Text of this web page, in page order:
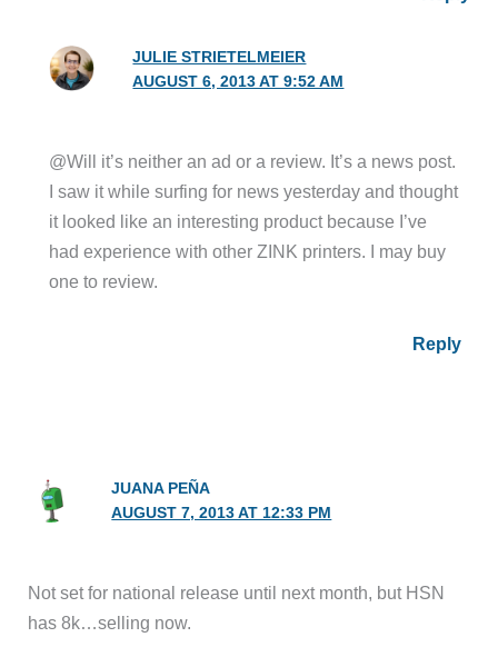
JULIE STRIETELMEIER
AUGUST 6, 2013 AT 9:52 AM
@Will it’s neither an ad or a review. It’s a news post.
I saw it while surfing for news yesterday and thought
it looked like an interesting product because I’ve
had experience with other ZINK printers. I may buy
one to review.
Reply
JUANA PEÑA
AUGUST 7, 2013 AT 12:33 PM
Not set for national release until next month, but HSN
has 8k…selling now.